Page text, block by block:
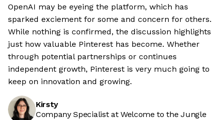
OpenAI may be eyeing the platform, which has
sparked exciement for some and concern for others.
While nothing is confirmed, the discussion highlights
just how valuable Pinterest has become. Whether
through potential partnerships or continues
independent growth, Pinterest is very much going to
keep on innovation and growing.
Kirsty
Company Specialist at Welcome to the Jungle